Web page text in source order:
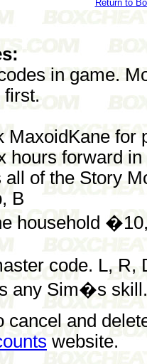
Return to
in game.
first.
MaxoidKane for
hours forward
of the Story
B
household
code. L, R,
any Sim�s
cancel and
website.